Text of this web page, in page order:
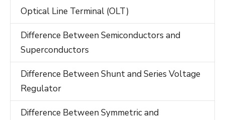
Optical Line Terminal (OLT)
Difference Between Semiconductors and
Superconductors
Difference Between Shunt and Series Voltage
Regulator
Difference Between Symmetric and